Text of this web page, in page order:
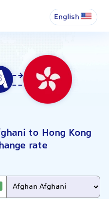
English
to Hong Kong
rate